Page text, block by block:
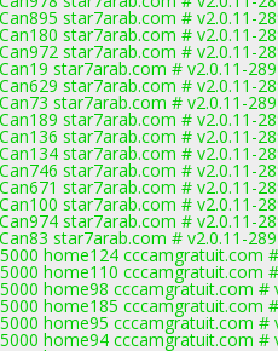
star7arab.com # v2.0.11-
star7arab.com # v2.0.11-
star7arab.com # v2.0.11-
star7arab.com # v2.0.11-
star7arab.com # v2.0.11-
star7arab.com # v2.0.11-
star7arab.com # v2.0.11-
star7arab.com # v2.0.11-
star7arab.com # v2.0.11-
star7arab.com # v2.0.11-
star7arab.com # v2.0.11-
star7arab.com # v2.0.11-
star7arab.com # v2.0.11-
star7arab.com # v2.0.11-
home124 cccamgratuit.com
home110 cccamgratuit.com
home98 cccamgratuit.com #
home185 cccamgratuit.com
home95 cccamgratuit.com #
home94 cccamgratuit.com #